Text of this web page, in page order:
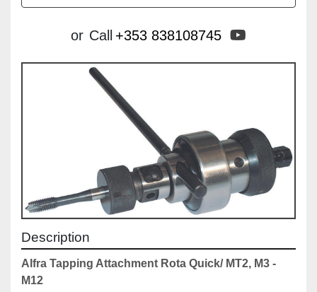
or Call +353 838108745
Description
Alfra Tapping Attachment Rota Quick/ MT2, M3 -
M12